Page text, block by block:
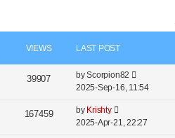
VIEWS LAST POST
39907 byScorpion82
2025-Sep-16, 11:54
167459 by Krishty
2025-Apr-21, 22:27